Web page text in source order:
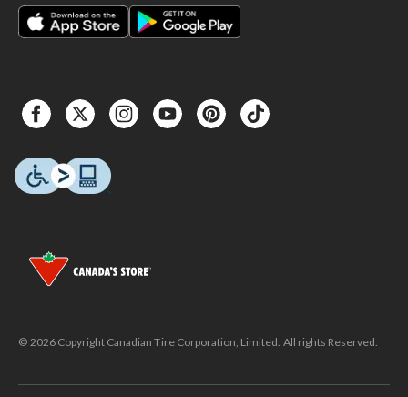
© 2026 Copyright Canadian Tire Corporation, Limited. All rights Reserved.